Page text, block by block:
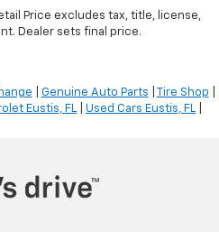
Price excludes tax, title, license,
Dealer sets final price.
Genuine Auto Parts Tire Shop
Eustis, FL Used Cars Eustis, FL